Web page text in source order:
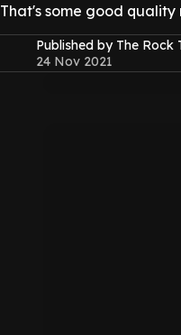
That's some good
Published by The Rock
24 Nov 2021